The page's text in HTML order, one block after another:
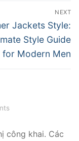
NEXT
Jackets Style:
Style Guide
for Modern Men
công khai. Các